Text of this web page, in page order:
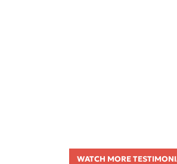
WATCH MORE